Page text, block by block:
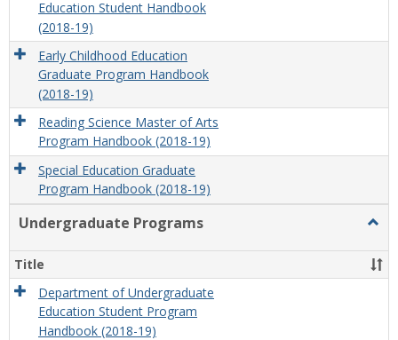
Education Student Handbook
(2018-19)
Early Childhood Education
Graduate Program Handbook
(2018-19)
Reading Science Master of Arts
Program Handbook (2018-19)
Special Education Graduate
Program Handbook (2018-19)
Undergraduate Programs
Title
Department of Undergraduate
Education Student Program
Handbook (2018-19)